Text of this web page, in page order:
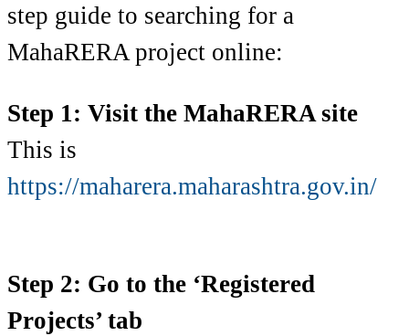
step guide to searching for a
MahaRERA project online:
Step 1: Visit the MahaRERA site
This is
https://maharera.maharashtra.gov.in/
Step 2: Go to the ‘Registered
Projects’ tab